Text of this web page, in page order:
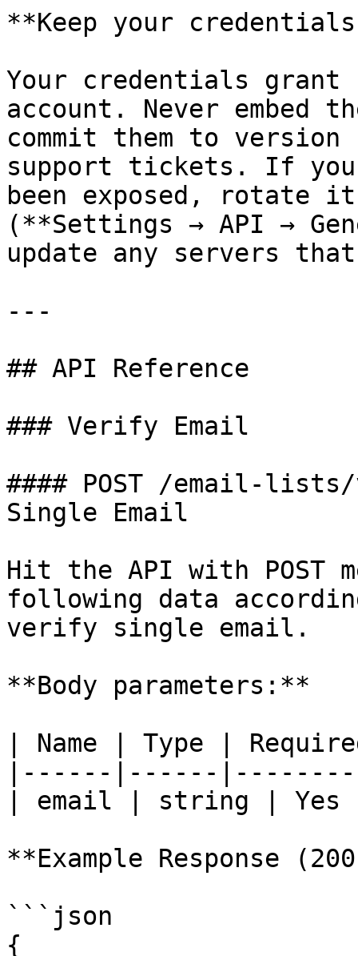
**Keep your
Your credentials
account. Never embed
commit them to
support tickets. If you
been exposed, rotate
(**Settings → API →
update any servers
---
## API Reference
### Verify Email
#### POST /email-
Single Email
Hit the API with POST
following data
verify single email.
**Body parameters:**
| Name | Type |
|------|------
| email | string |
**Example Response
```json
{